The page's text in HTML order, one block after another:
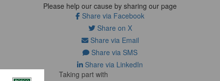
Please help our cause by sharing our page
Share via Facebook
Share on X
Share via Email
Share via SMS
Share via LinkedIn
Taking part with